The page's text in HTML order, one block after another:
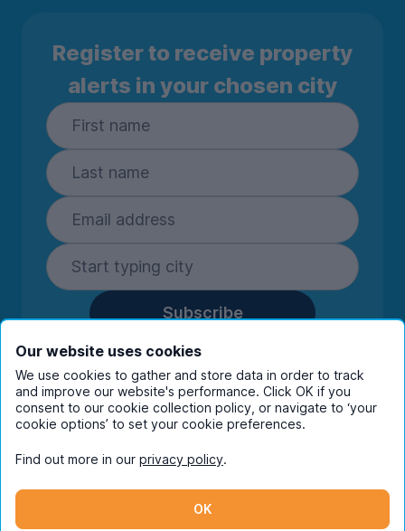
Register to receive property
alerts in your chosen city
Subscribe
By entering your details you are confirming
you're happy to receive marketing
communications from UniHomes and its group
companies.View ourprivacy policy.
Instagram
Our website uses cookies
We use cookies to gather and store data in order to track
and improve our website's performance. Click OK if you
consent to our cookie collection policy, or navigate to ‘your
cookie options’ to set your cookie preferences.
Find out more in our privacy policy.
OK